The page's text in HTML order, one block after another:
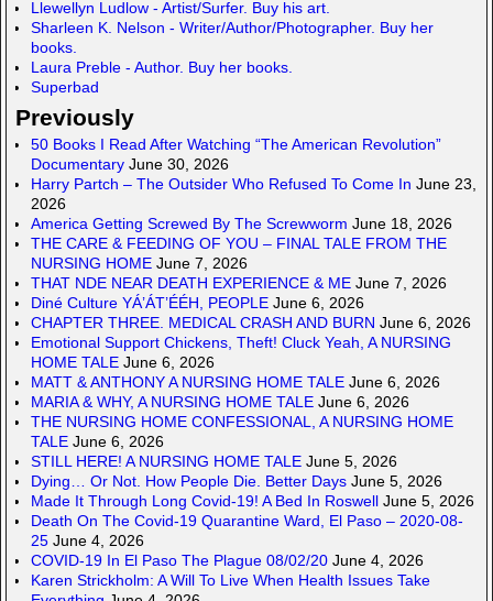
Llewellyn Ludlow - Artist/Surfer. Buy his art.
Sharleen K. Nelson - Writer/Author/Photographer. Buy her
books.
Laura Preble - Author. Buy her books.
Superbad
Previously
50 Books I Read After Watching “The American Revolution”
Documentary June 30, 2026
Harry Partch – The Outsider Who Refused To Come In June 23,
2026
America Getting Screwed By The Screwworm June 18, 2026
THE CARE & FEEDING OF YOU – FINAL TALE FROM THE
NURSING HOME June 7, 2026
THAT NDE NEAR DEATH EXPERIENCE & ME June 7, 2026
Diné Culture YÁ’ÁT’ÉÉH, PEOPLE June 6, 2026
CHAPTER THREE. MEDICAL CRASH AND BURN June 6, 2026
Emotional Support Chickens, Theft! Cluck Yeah, A NURSING
HOME TALE June 6, 2026
MATT & ANTHONY A NURSING HOME TALE June 6, 2026
MARIA & WHY, A NURSING HOME TALE June 6, 2026
THE NURSING HOME CONFESSIONAL, A NURSING HOME
TALE June 6, 2026
STILL HERE! A NURSING HOME TALE June 5, 2026
Dying… Or Not. How People Die. Better Days June 5, 2026
Made It Through Long Covid-19! A Bed In Roswell June 5, 2026
Death On The Covid-19 Quarantine Ward, El Paso – 2020-08-
25 June 4, 2026
COVID-19 In El Paso The Plague 08/02/20 June 4, 2026
Karen Strickholm: A Will To Live When Health Issues Take